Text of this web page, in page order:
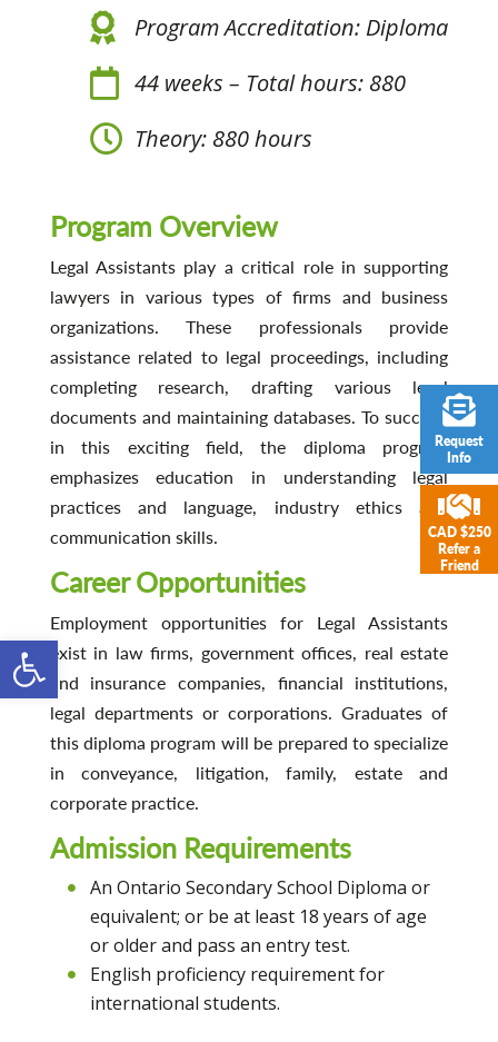
Open toolbar
Program Accreditation: Diploma
44 weeks – Total hours: 880
Theory: 880 hours
Program Overview
Legal Assistants play a critical role in supporting
lawyers in various types of firms and business
organizations. These professionals provide
assistance related to legal proceedings, including
completing research, drafting various legal
documents and maintaining databases. To succeed
in this exciting field, the diploma program
emphasizes education in understanding legal
practices and language, industry ethics and
communication skills.
Career Opportunities
Employment opportunities for Legal Assistants
exist in law firms, government offices, real estate
and insurance companies, financial institutions,
legal departments or corporations. Graduates of
this diploma program will be prepared to specialize
in conveyance, litigation, family, estate and
corporate practice.
Admission Requirements
An Ontario Secondary School Diploma or
equivalent; or be at least 18 years of age
or older and pass an entry test.
English proficiency requirement for
international students.
Request
Info
CAD $250
Refer a
Friend